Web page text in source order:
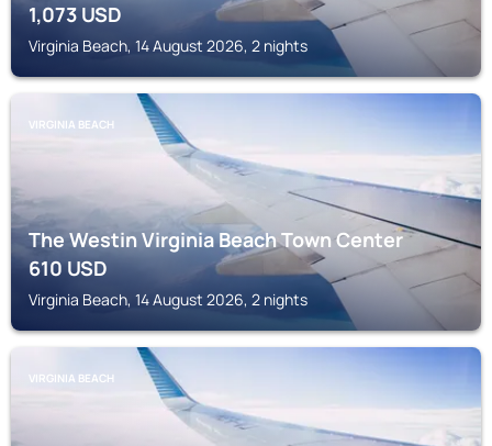
1,073 USD
Virginia Beach, 14 August 2026, 2 nights
VIRGINIA BEACH
The Westin Virginia Beach Town Center
610USD
Virginia Beach, 14 August 2026, 2 nights
VIRGINIA BEACH